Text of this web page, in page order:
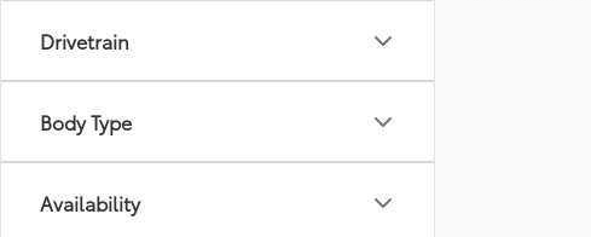
Drivetrain
Body Type
Availability